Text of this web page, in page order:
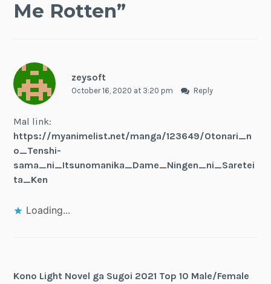
Me Rotten”
zeysoft
October 16, 2020 at 3:20 pm Reply
Mal link:
https://myanimelist.net/manga/123649/Otonari_n
o_Tenshi-
sama_ni_Itsunomanika_Dame_Ningen_ni_Saretei
ta_Ken
Loading...
Kono Light Novel ga Sugoi 2021 Top 10 Male/Female